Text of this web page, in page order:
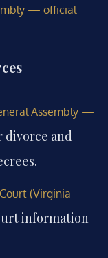
— official
Assembly —
divorce and
(Virginia
information